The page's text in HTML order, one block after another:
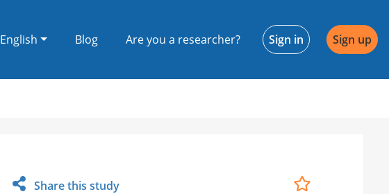
English Blog Are you a researcher? Sign in Sign up
Share this study